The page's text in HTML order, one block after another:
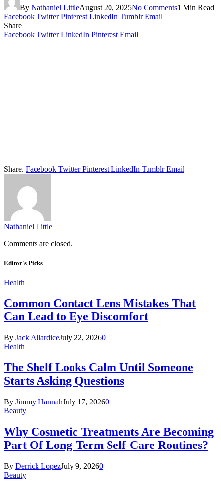
By Nathaniel LittleAugust 20, 2025No Comments1 Min Read
Facebook Twitter Pinterest LinkedIn Tumblr Email
Share
Facebook Twitter LinkedIn Pinterest Email
Share. Facebook Twitter Pinterest LinkedIn Tumblr Email
Nathaniel Little
Comments are closed.
Editor's Picks
Health
Common Contact Lens Mistakes That
Can Lead to Eye Discomfort
By Jack AllardiceJuly 22, 20260
Health
The Shelf Looks Calm Until Someone
Starts Asking Questions
By Jimmy HannahJuly 17, 20260
Beauty
Why Cosmetic Treatments Are Becoming
Part Of Long-Term Self-Care Routines?
By Derrick LopezJuly 9, 20260
Beauty